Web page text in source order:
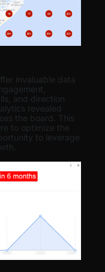
invaluable data
and direction
revealed
the board. This
to optimize the
to leverage